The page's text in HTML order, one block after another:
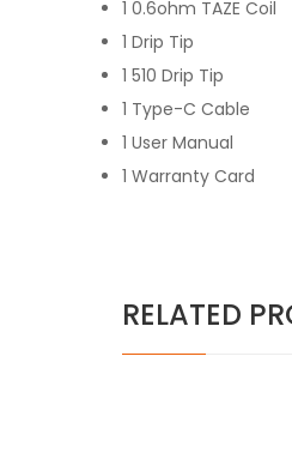
1 0.6ohm TAZE Coil
1 Drip Tip
1 510 Drip Tip
1 Type-C Cable
1 User Manual
1 Warranty Card
RELATED